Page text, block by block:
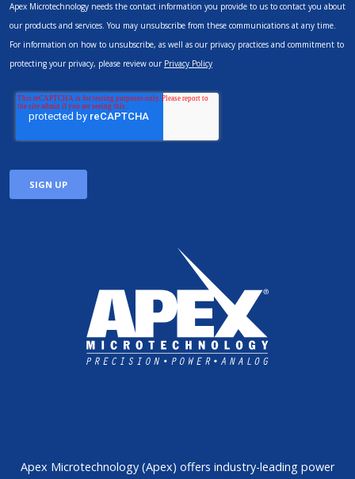
Apex Microtechnology needs the contact information you provide to us to contact you about
our products and services. You may unsubscribe from these communications at any time.
For information on how to unsubscribe, as well as our privacy practices and commitment to
protecting your privacy, please review our Privacy Policy
Apex Microtechnology (Apex) offers industry-leading power